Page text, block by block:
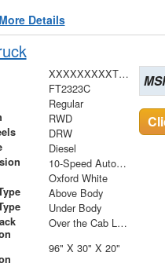
Details
XXXXXXXXXTDA22442
FT2323C
Regular
RWD
DRW
Diesel
10-Speed Automatic
Oxford White
Above Body
Under Body
Over the Cab Ladder Rack 2" x 3" x .120
96" X 30" X 20"